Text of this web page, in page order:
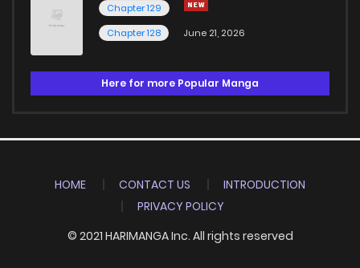
Chapter 129
Chapter 128
June 21, 2026
Here for more Popular Manga
HOME CONTACT US
INTRODUCTION
PRIVACY POLICY
© 2021 HARIMANGA Inc. All rights reserved